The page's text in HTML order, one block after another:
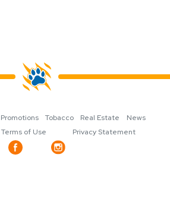
Promotions Tobacco Real Estate
News
Terms of Use Privacy Statement